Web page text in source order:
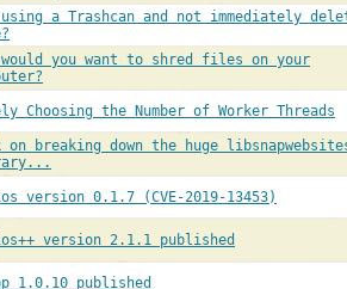
using a Trashcan and not immediately
would you want to shred files on your
Choosing the Number of Worker Threads
on breaking down the huge
version 0.1.7 (CVE-2019-13453)
version 2.1.1 published
1.0.10 published